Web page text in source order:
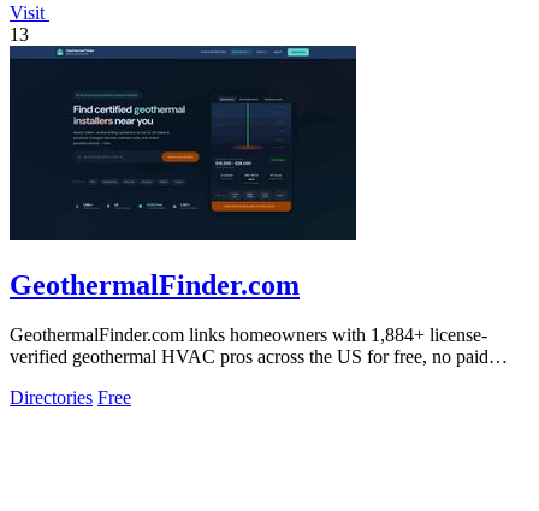
Visit
13
GeothermalFinder.com
GeothermalFinder.com links homeowners with 1,884+ license-
verified geothermal HVAC pros across the US for free, no paid
Directories Free